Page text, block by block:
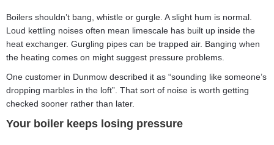
Boilers shouldn’t bang, whistle or gurgle. A slight hum is normal.
Loud kettling noises often mean limescale has built up inside the
heat exchanger. Gurgling pipes can be trapped air. Banging when
the heating comes on might suggest pressure problems.
One customer in Dunmow described it as “sounding like someone’s
dropping marbles in the loft”. That sort of noise is worth getting
checked sooner rather than later.
Your boiler keeps losing pressure